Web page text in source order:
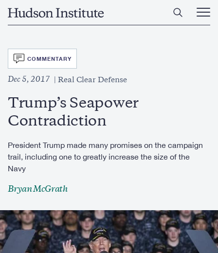
Home
Open
Main
SVG
COMMENTARY
Dec 5, 2017 Real Clear Defense
Trump’s Seapower
Contradiction
President Trump made many promises on the campaign
trail, including one to greatly increase the size of the
Navy
Bryan McGrath